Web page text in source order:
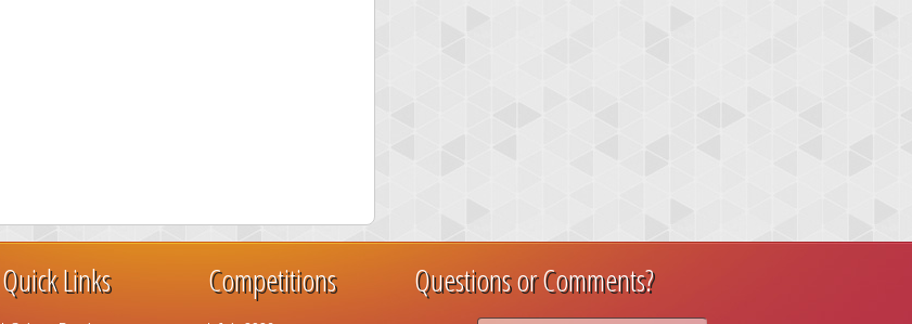
Quick Links Competitions Questions or Comments?